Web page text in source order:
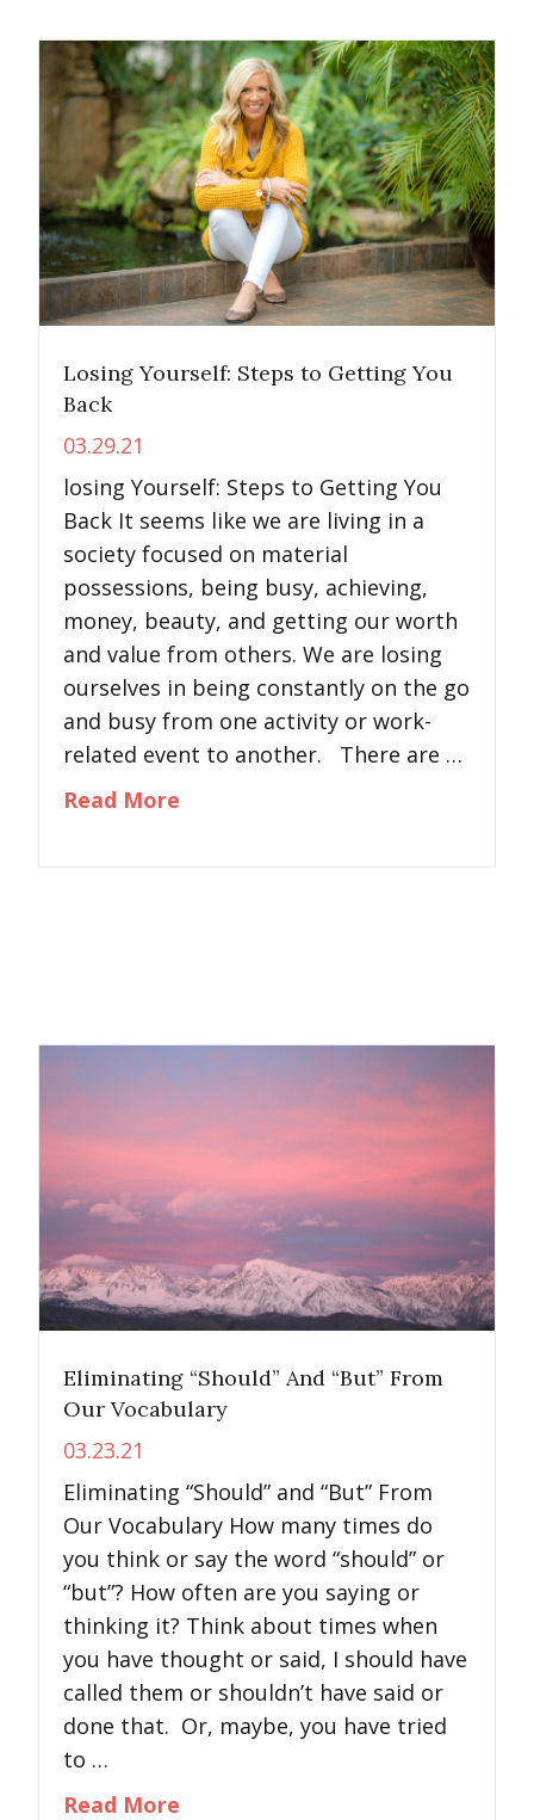
Losing Yourself: Steps to Getting You
Back
03.29.21
losing Yourself: Steps to Getting You
Back It seems like we are living in a
society focused on material
possessions, being busy, achieving,
money, beauty, and getting our worth
and value from others. We are losing
ourselves in being constantly on the go
and busy from one activity or work-
related event to another. There are …
Read More
Eliminating “Should” And “But” From
Our Vocabulary
03.23.21
Eliminating “Should” and “But” From
Our Vocabulary How many times do
you think or say the word “should” or
“but”? How often are you saying or
thinking it? Think about times when
you have thought or said, I should have
called them or shouldn’t have said or
done that. Or, maybe, you have tried
to …
Read More